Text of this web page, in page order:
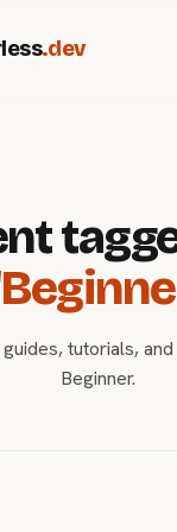
.dev
tutorials,
Beginner.